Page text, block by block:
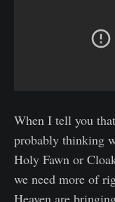
When I tell you
probably thinking
Holy Fawn or
we need more of
Heaven are